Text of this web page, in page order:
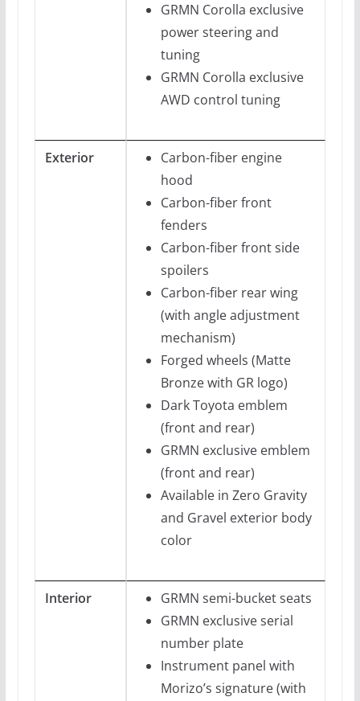
GRMN Corolla exclusive
power steering and
tuning
GRMN Corolla exclusive
AWD control tuning
Exterior
Carbon-fiber engine
hood
Carbon-fiber front
fenders
Carbon-fiber front side
spoilers
Carbon-fiber rear wing
(with angle adjustment
mechanism)
Forged wheels (Matte
Bronze with GR logo)
Dark Toyota emblem
(front and rear)
GRMN exclusive emblem
(front and rear)
Available in Zero Gravity
and Gravel exterior body
color
Interior
GRMN semi-bucket seats
GRMN exclusive serial
number plate
Instrument panel with
Morizo’s signature (with